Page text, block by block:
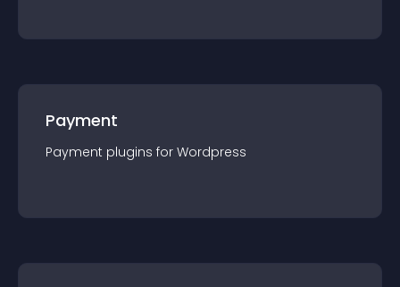
Payment
Payment plugins for Wordpress